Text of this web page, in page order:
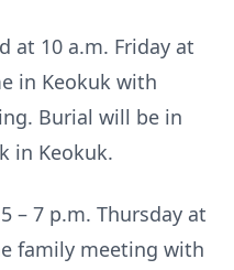
at 10 a.m. Friday at
in Keokuk with
Burial will be in
in Keokuk.
– 7 p.m. Thursday at
family meeting with